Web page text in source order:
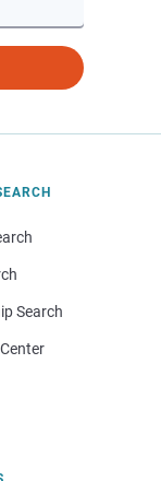
Search